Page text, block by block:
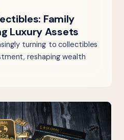
Family
Luxury Assets
turning to collectibles
reshaping wealth